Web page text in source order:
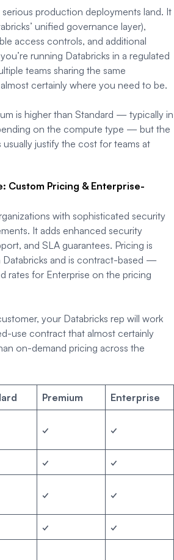
production deployments land. It
unified governance layer),
access controls, and additional
running Databricks in a regulated
teams sharing the same
certainly where you need to be.
is higher than Standard — typically in
on the compute type — but the
justify the cost for teams at
Custom Pricing & Enterprise-
with sophisticated security
It adds enhanced security
and SLA guarantees. Pricing is
and is contract-based —
rates for Enterprise on the pricing
your Databricks rep will work
use contract that almost certainly
on-demand pricing across the
Premium Enterprise
✓ ✓
✓ ✓
✓ ✓
✓ ✓